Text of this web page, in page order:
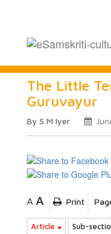
The Little
Guruvayur
By S M Iyer
A A Print
Article Sub-